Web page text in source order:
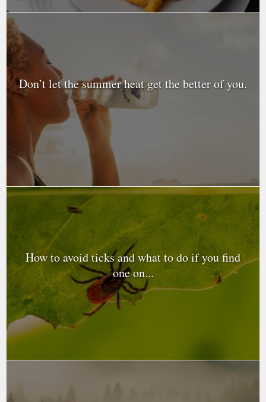
Don’t let the summer heat get the better of you.
How to avoid ticks and what to do if you find
one on...